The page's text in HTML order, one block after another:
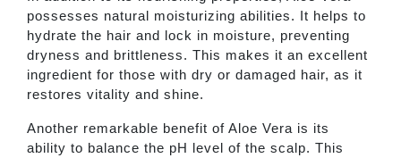
possesses natural moisturizing abilities. It helps to
hydrate the hair and lock in moisture, preventing
dryness and brittleness. This makes it an excellent
ingredient for those with dry or damaged hair, as it
restores vitality and shine.
Another remarkable benefit of Aloe Vera is its
ability to balance the pH level of the scalp. This